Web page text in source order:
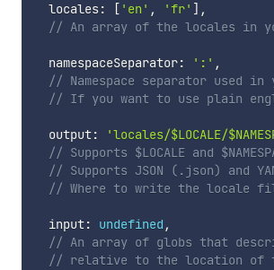
  locales
: [ 'en' , 'fr' ] ,
// An array of the locales in
  namespaceSeparator
: ':' ,
// Namespace separator used
// If you want to use plain
  output
: 'locales/$LOCALE/
// Supports $LOCALE and
// Supports JSON (.json) and
// Where to write the locale
  input
: undefined ,
// An array of globs that
// relative to the location of